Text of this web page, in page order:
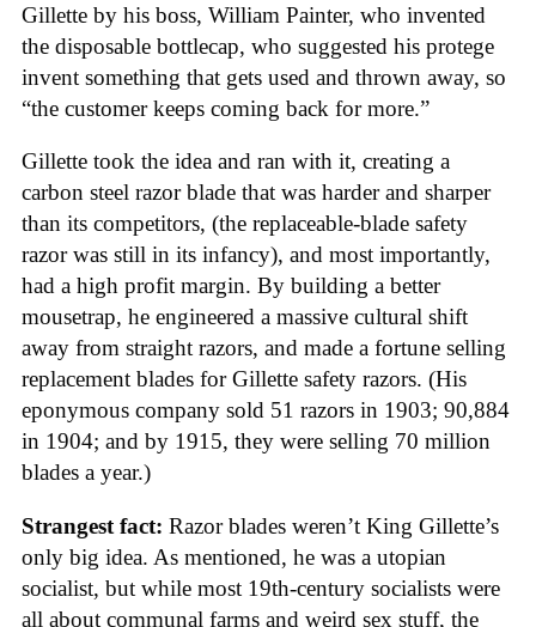
Gillette by his boss, William Painter, who invented
the disposable bottlecap, who suggested his protege
invent something that gets used and thrown away, so
“the customer keeps coming back for more.”
Gillette took the idea and ran with it, creating a
carbon steel razor blade that was harder and sharper
than its competitors, (the replaceable-blade safety
razor was still in its infancy), and most importantly,
had a high profit margin. By building a better
mousetrap, he engineered a massive cultural shift
away from straight razors, and made a fortune selling
replacement blades for Gillette safety razors. (His
eponymous company sold 51 razors in 1903; 90,884
in 1904; and by 1915, they were selling 70 million
blades a year.)
Strangest fact: Razor blades weren’t King Gillette’s
only big idea. As mentioned, he was a utopian
socialist, but while most 19th-century socialists were
all about communal farms and weird sex stuff, the